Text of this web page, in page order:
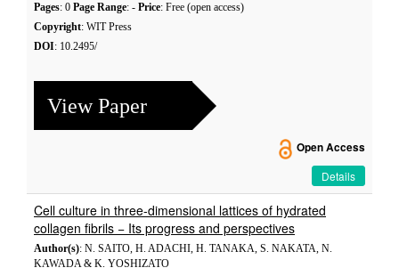
Pages: 0 Page Range: - Price: Free (open access)
Copyright: WIT Press
DOI: 10.2495/
View Paper
Open Access
Details
Cell culture in three-dimensional lattices of hydrated
collagen fibrils − Its progress and perspectives
Author(s): N. SAITO, H. ADACHI, H. TANAKA, S. NAKATA, N.
KAWADA & K. YOSHIZATO